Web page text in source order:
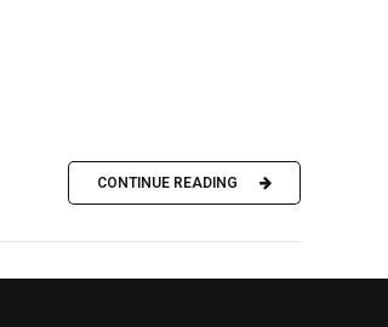
CONTINUE READING